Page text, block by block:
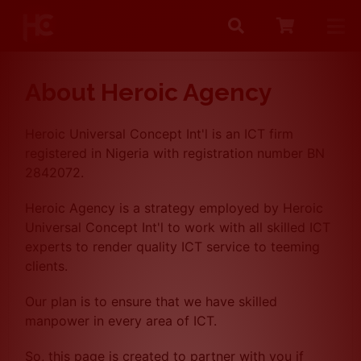
About Heroic Agency
Heroic Universal Concept Int'l is an ICT firm
registered in Nigeria with registration number BN
2842072.
Heroic Agency is a strategy employed by Heroic
Universal Concept Int'l to work with all skilled ICT
experts to render quality ICT service to teeming
clients.
Our plan is to ensure that we have skilled
manpower in every area of ICT.
So, this page is created to partner with you if